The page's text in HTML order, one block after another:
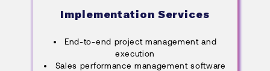
Implementation Services
End-to-end project management and
execution
Sales performance management software